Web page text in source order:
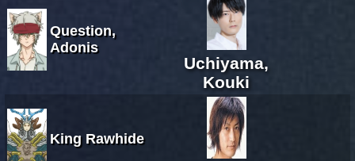
Question,
Adonis
Uchiyama,
Kouki
King Rawhide